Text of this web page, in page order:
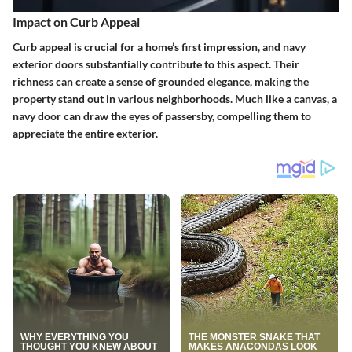
Impact on Curb Appeal
Curb appeal is crucial for a home’s first impression, and navy
exterior doors substantially contribute to this aspect. Their
richness can create a sense of grounded elegance, making the
property stand out in various neighborhoods. Much like a canvas, a
navy door can draw the eyes of passersby, compelling them to
appreciate the entire exterior.